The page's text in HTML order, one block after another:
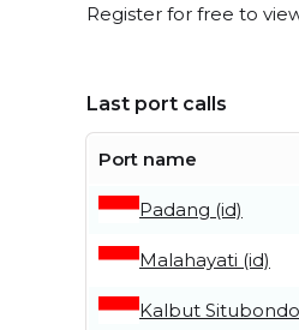
Register for free to
Last port calls
Port name
Padang (id)
Malahayati (id)
Kalbut